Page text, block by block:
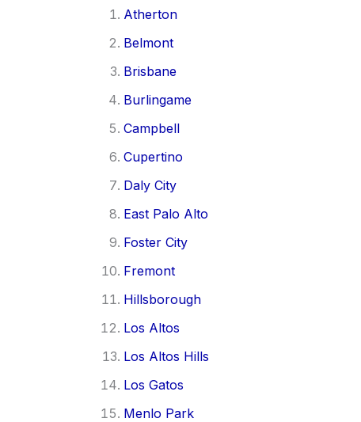
Atherton
Belmont
Brisbane
Burlingame
Campbell
Cupertino
Daly City
East Palo Alto
Foster City
Fremont
Hillsborough
Los Altos
Los Altos Hills
Los Gatos
Menlo Park